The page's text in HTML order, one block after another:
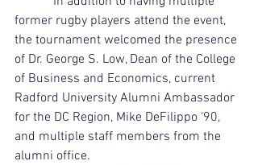
former rugby players attend the event,
the tournament welcomed the presence
of Dr. George S. Low, Dean of the College
of Business and Economics, current
Radford University Alumni Ambassador
for the DC Region, Mike DeFilippo ‘90,
and multiple staff members from the
alumni office.